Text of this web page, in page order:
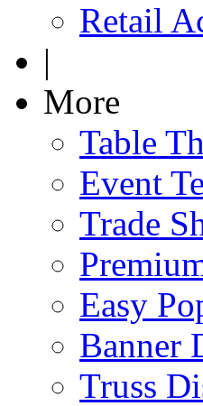
Retail
|
More
Table
Event
Trade
Easy
Banner
Truss